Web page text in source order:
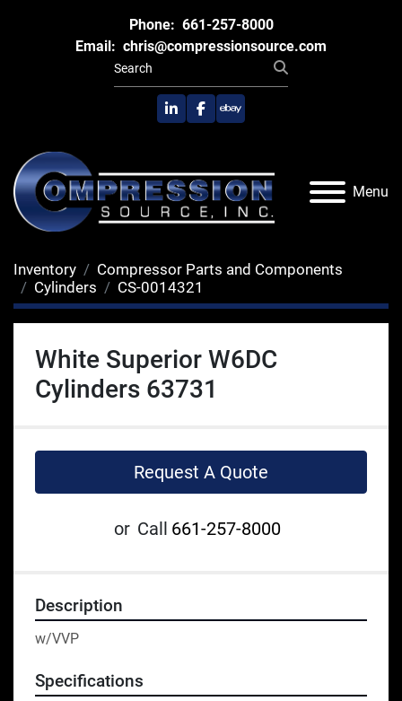
Phone: 661-257-8000
Email: chris@compressionsource.com
linkedinfacebook
ebay
Menu
Inventory
Compressor Parts and Components
Cylinders
CS-0014321
White Superior W6DC
Cylinders 63731
Request A Quote
or Call 661-257-8000
Description
w/VVP
Specifications